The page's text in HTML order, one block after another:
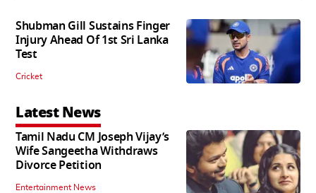
Shubman Gill Sustains Finger
Injury Ahead Of 1st Sri Lanka
Test
Cricket
Latest News
Tamil Nadu CM Joseph Vijay’s
Wife Sangeetha Withdraws
Divorce Petition
Entertainment News